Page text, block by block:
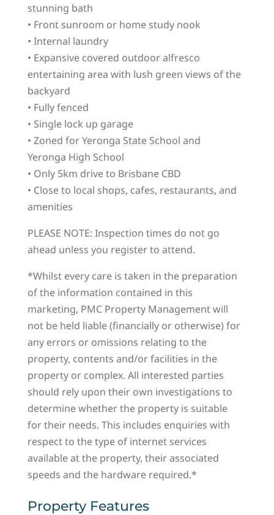
stunning bath
• Front sunroom or home study nook
• Internal laundry
• Expansive covered outdoor alfresco
entertaining area with lush green views of the
backyard
• Fully fenced
• Single lock up garage
• Zoned for Yeronga State School and
Yeronga High School
• Only 5km drive to Brisbane CBD
• Close to local shops, cafes, restaurants, and
amenities
PLEASE NOTE: Inspection times do not go
ahead unless you register to attend.
*Whilst every care is taken in the preparation
of the information contained in this
marketing, PMC Property Management will
not be held liable (financially or otherwise) for
any errors or omissions relating to the
property, contents and/or facilities in the
property or complex. All interested parties
should rely upon their own investigations to
determine whether the property is suitable
for their needs. This includes enquiries with
respect to the type of internet services
available at the property, their associated
speeds and the hardware required.*
Property Features